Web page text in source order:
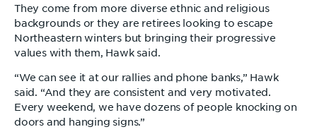
They come from more diverse ethnic and religious
backgrounds or they are retirees looking to escape
Northeastern winters but bringing their progressive
values with them, Hawk said.
“We can see it at our rallies and phone banks,” Hawk
said. “And they are consistent and very motivated.
Every weekend, we have dozens of people knocking on
doors and hanging signs.”